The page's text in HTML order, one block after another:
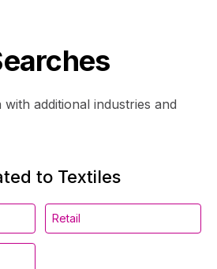
additional industries and
to Textiles
Retail